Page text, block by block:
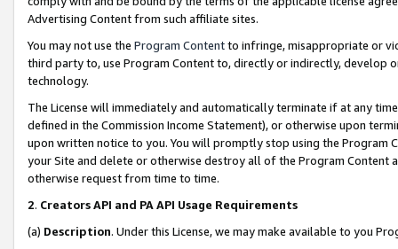
Advertising Content from such affiliate sites.
You may not use the Program Contentto infringe, misappropriate or
third party to, use Program Content to, directly or indirectly, develop
technology.
The License will immediately and automatically terminate if at any
defined in the Commission Income Statement), or otherwise upon
upon written notice to you. You will promptly stop using the Program
your Site and delete or otherwise destroy all of the Program Content
otherwise request from time to time.
2. Creators API and PA API Usage Requirements
(a) Description. Under this License, we may make available to you